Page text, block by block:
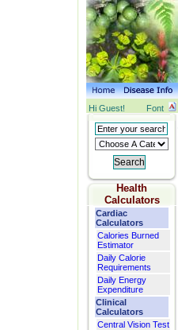
Hi Guest! Font
Health
Calculators
Cardiac
Calculators
Calories Burned
Estimator
Daily Calorie
Requirements
Daily Energy
Expenditure
Clinical
Calculators
Central Vision Test